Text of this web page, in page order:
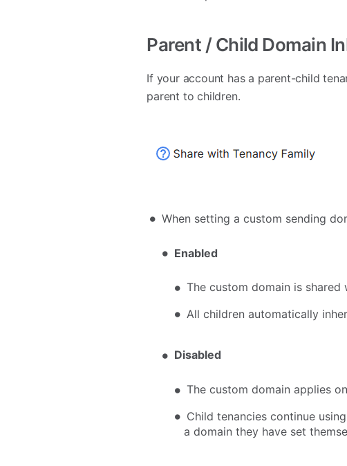
Parent / Child Domain
If your account has a parent-child
parent to children.
When setting a custom sending
Enabled
The custom domain is shared
All children automatically
Disabled
The custom domain applies
Child tenancies continue
a domain they have set